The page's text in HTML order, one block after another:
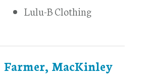
Lulu-B Clothing
Farmer, MacKinley